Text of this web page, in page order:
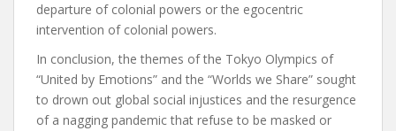
departure of colonial powers or the egocentric
intervention of colonial powers.
In conclusion, the themes of the Tokyo Olympics of
“United by Emotions” and the “Worlds we Share” sought
to drown out global social injustices and the resurgence
of a nagging pandemic that refuse to be masked or